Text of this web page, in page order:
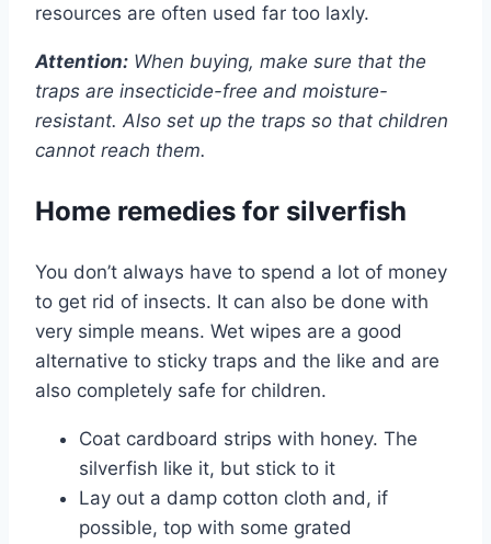
resources are often used far too laxly.
Attention: When buying, make sure that the
traps are insecticide-free and moisture-
resistant. Also set up the traps so that children
cannot reach them.
Home remedies for silverfish
You don’t always have to spend a lot of money
to get rid of insects. It can also be done with
very simple means. Wet wipes are a good
alternative to sticky traps and the like and are
also completely safe for children.
Coat cardboard strips with honey. The
silverfish like it, but stick to it
Lay out a damp cotton cloth and, if
possible, top with some grated